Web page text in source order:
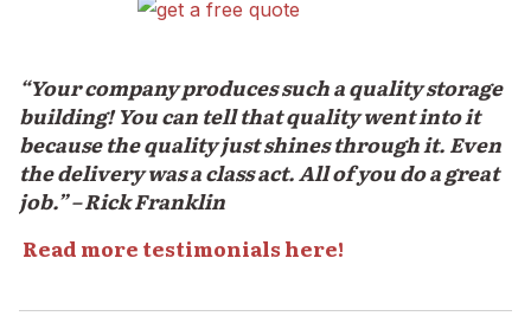
“Your company produces such a quality storage
building! You can tell that quality went into it
because the quality just shines through it. Even
the delivery was a class act. All of you do a great
job.” – Rick Franklin
Read more testimonials here!